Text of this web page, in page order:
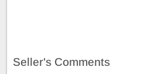
Seller's Comments